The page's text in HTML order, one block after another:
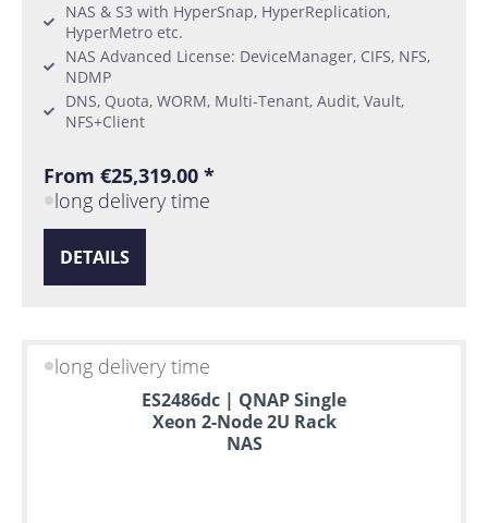
NAS & S3 with HyperSnap, HyperReplication,
HyperMetro etc.
NAS Advanced License: DeviceManager, CIFS, NFS,
NDMP
DNS, Quota, WORM, Multi-Tenant, Audit, Vault,
NFS+Client
From €25,319.00 *
long delivery time
DETAILS
long delivery time
ES2486dc | QNAP Single
Xeon 2-Node 2U Rack
NAS